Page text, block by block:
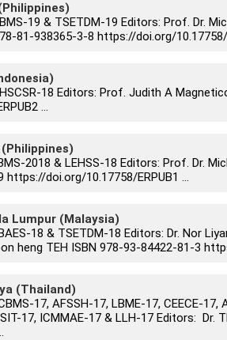
19 & TSETDM-19 Editors: Prof. Dr.
81-938365-3-8 https://doi.org/10.17758/
18 Editors: Prof. Judith A
...
2018 & LEHSS-18 Editors: Prof. Dr.
https://doi.org/10.17758/ERPUB1 ...
Lumpur (Malaysia)
18 & TSETDM-18 Editors: Dr. Nor
heng TEH ISBN 978-93-84422-81-3
(Thailand)
17, AFSSH-17, LBME-17, CEECE-
17, ICMMAE-17 & LLH-17 Editors: